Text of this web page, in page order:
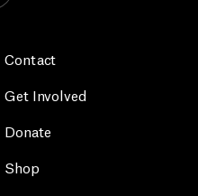
Contact
Get Involved
Donate
Shop